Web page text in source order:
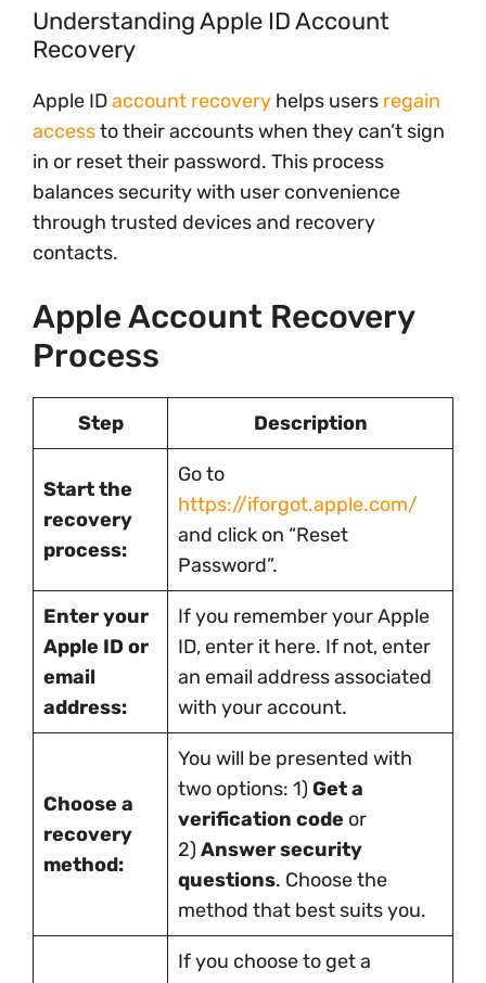
Understanding Apple ID Account
Recovery
Apple IDaccount recovery helps users regain
accessto their accounts when they can’t sign
in or reset their password. This process
balances security with user convenience
through trusted devices and recovery
contacts.
Apple Account Recovery
Process
Step Description
Start the
recovery
process:
Go to
https://iforgot.apple.com/
and click on “Reset
Password”.
Enter your
Apple ID or
email
address:
If you remember your Apple
ID, enter it here. If not, enter
an email address associated
with your account.
Choose a
recovery
method:
You will be presented with
two options: 1) Get a
verification code or
2) Answer security
questions. Choose the
method that best suits you.
If you choose to get a